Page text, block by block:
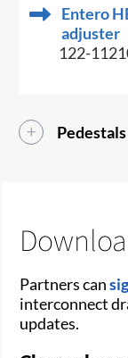
Entero
adjuster
122-
Pedestals
Partners can
interconnect
updates.